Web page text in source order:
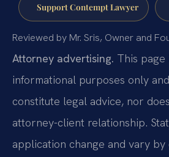
Support Contempt Lawyer
Reviewed by Mr. Sris, Owner and
Attorney advertising. This
informational purposes only
constitute legal advice, nor
attorney-client relationship.
application change and vary by